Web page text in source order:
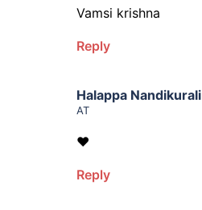
Vamsi krishna
Reply
Halappa Nandikurali
AT
❤
Reply